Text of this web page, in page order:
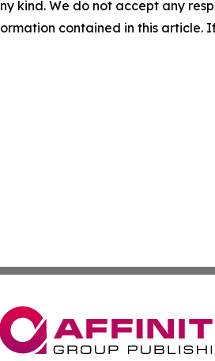
kind. We do not accept any
contained in this article.